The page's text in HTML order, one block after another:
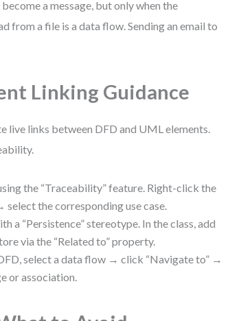
a message, but only when the
from a file is a data flow. Sending an email to
Linking Guidance
live links between DFD and UML elements.
the “Traceability” feature. Right-click the
the corresponding use case.
a “Persistence” stereotype. In the class, add
via the “Related to” property.
select a data flow → click “Navigate to” →
or association.